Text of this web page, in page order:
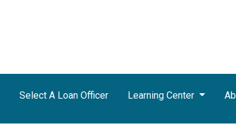
Select A Loan Officer Learning Center